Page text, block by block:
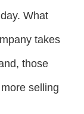
What
takes
those
selling